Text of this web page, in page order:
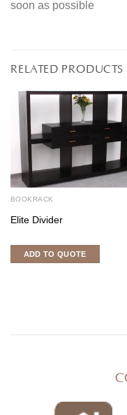
soon as possible
RELATED PRODUCTS
BOOKRACK
Elite Divider
ADD TO QUOTE